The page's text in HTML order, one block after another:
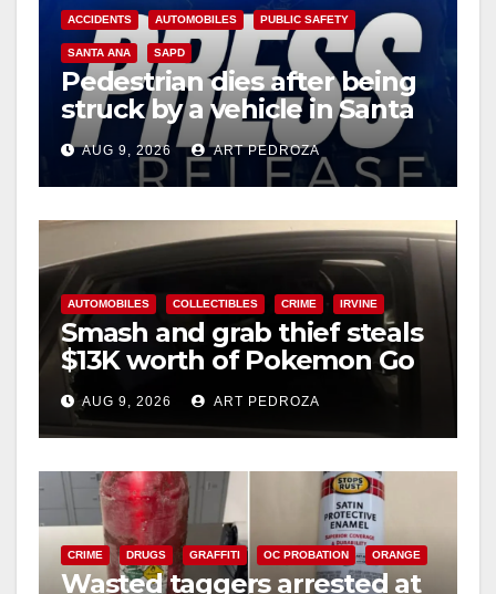
ACCIDENTS AUTOMOBILES PUBLIC SAFETY
SANTA ANA SAPD
Pedestrian dies after being
struck by a vehicle in Santa
Ana
AUG 9, 2026 ART PEDROZA
AUTOMOBILES COLLECTIBLES CRIME IRVINE
Smash and grab thief steals
$13K worth of Pokemon Go
cards from a car in Irvine
AUG 9, 2026 ART PEDROZA
CRIME DRUGS GRAFFITI OC PROBATION ORANGE
Wasted taggers arrested at